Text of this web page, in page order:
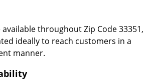
throughout Zip Code 33351,
ideally to reach customers in a
manner.